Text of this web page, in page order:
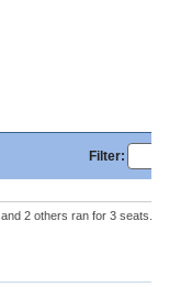
Filter:
and 2 others ran for 3 seats.